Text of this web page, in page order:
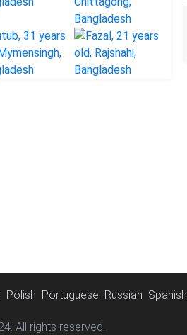
Polish Portuguese Russian Spanish
All rights reserved.